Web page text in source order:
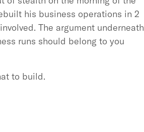
his business operations in 2
The argument underneath
runs should belong to you
to build.